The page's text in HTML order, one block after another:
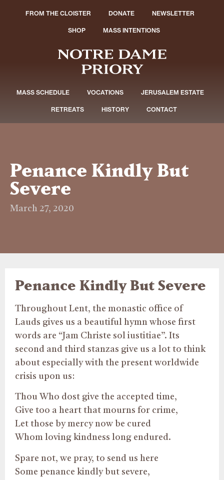
FROM THE CLOISTER DONATE NEWSLETTER
SHOP MASS INTENTIONS
MASS SCHEDULE VOCATIONS JERUSALEM ESTATE
RETREATS HISTORY CONTACT
Penance Kindly But
Severe
March 27, 2020
Penance Kindly But Severe
Throughout Lent, the monastic office of
Lauds gives us a beautiful hymn whose first
words are “Jam Christe sol iustitiae”. Its
second and third stanzas give us a lot to think
about especially with the present worldwide
crisis upon us:
Thou Who dost give the accepted time,
Give too a heart that mourns for crime,
Let those by mercy now be cured
Whom loving kindness long endured.
Spare not, we pray, to send us here
Some penance kindly but severe,